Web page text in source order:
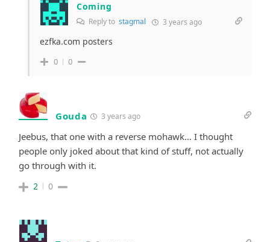
Coming
Reply to stagmal 3 years ago
ezfka.com posters
0 0
Gouda 3 years ago
Jeebus, that one with a reverse mohawk… I thought
people only joked about that kind of stuff, not actually
go through with it.
2 0